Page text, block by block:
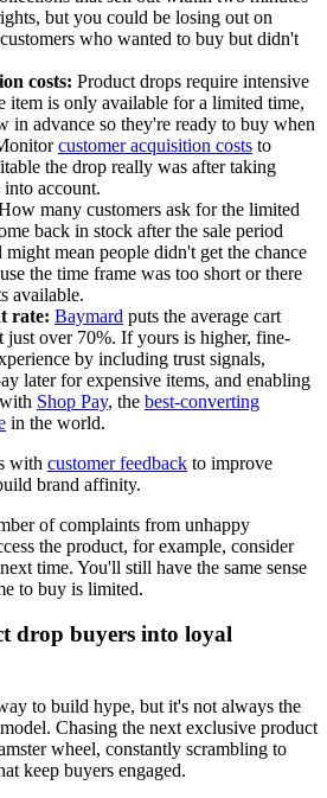
but you could be losing out on
who wanted to buy but didn't
costs: Product drops require intensive
item is only available for a limited time,
in advance so they're ready to buy when
customer acquisition costs to
the drop really was after taking
into account.
many customers ask for the limited
back in stock after the sale period
might mean people didn't get the chance
the time frame was too short or there
available.
rate: Baymard puts the average cart
just over 70%. If yours is higher, fine-
by including trust signals,
later for expensive items, and enabling
Shop Pay, the best-converting
in the world.
with customer feedback to improve
brand affinity.
of complaints from unhappy
the product, for example, consider
time. You'll still have the same sense
to buy is limited.
drop buyers into loyal
to build hype, but it's not always the
Chasing the next exclusive product
wheel, constantly scrambling to
keep buyers engaged.